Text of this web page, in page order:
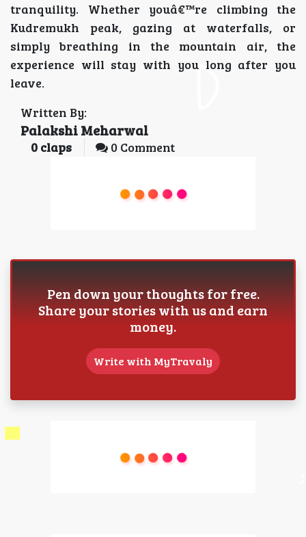
tranquility. Whether youâ€™re climbing the
Kudremukh peak, gazing at waterfalls, or
simply breathing in the mountain air, the
experience will stay with you long after you
leave.
Written By:
Palakshi Meharwal
0 claps 0 Comment
Pen down your thoughts for free.
Share your stories with us and earn
money.
Write with MyTravaly